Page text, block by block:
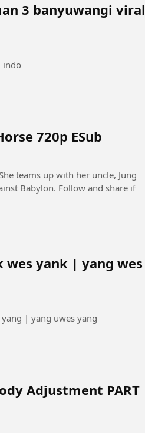
3 banyuwangi viral
indo
720p ESub
teams up with her uncle, Jung
Babylon. Follow and share if
yank | yang wes
| yang uwes yang
Adjustment PART